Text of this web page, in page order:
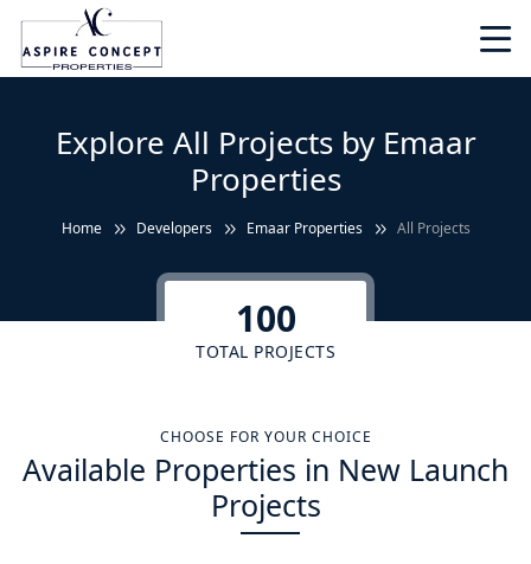
Explore All Projects by Emaar
Properties
Home Developers Emaar Properties All Projects
100
TOTAL PROJECTS
CHOOSE FOR YOUR CHOICE
Available Properties in New Launch
Projects